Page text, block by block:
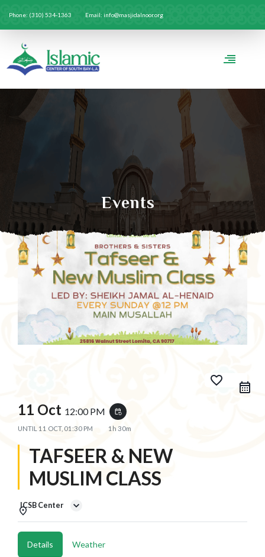
Phone: (310) 534-1363 Email: info@masjidalnoor.org
Events
favorite_border
11 Oct 12:00 PM event_repeat
UNTIL 11 OCT, 01:30 PM 1h 30m
TAFSEER & NEW
MUSLIM CLASS
ICSB Center
Details Weather